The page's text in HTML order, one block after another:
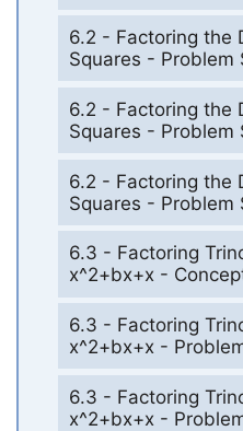
6.2 - Factoring the
Squares - Problem
6.2 - Factoring the
Squares - Problem
6.2 - Factoring the
Squares - Problem
6.3 - Factoring
x^2+bx+x -
6.3 - Factoring
x^2+bx+x -
6.3 - Factoring
x^2+bx+x -